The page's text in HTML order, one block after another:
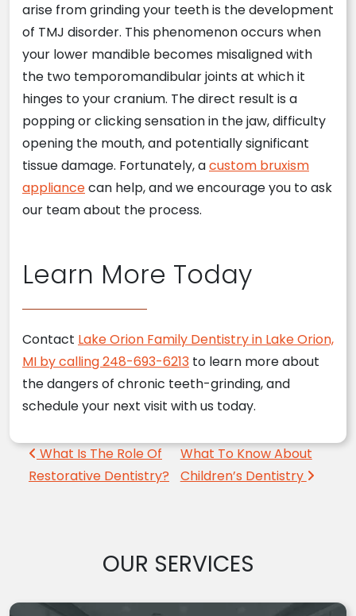
arise from grinding your teeth is the development
of TMJ disorder. This phenomenon occurs when
your lower mandible becomes misaligned with
the two temporomandibular joints at which it
hinges to your cranium. The direct result is a
popping or clicking sensation in the jaw, difficulty
opening the mouth, and potentially significant
tissue damage. Fortunately, acustom bruxism
appliancecan help, and we encourage you to ask
our team about the process.
Learn More Today
Contact Lake Orion Family Dentistry in Lake Orion,
MI by calling 248-693-6213 to learn more about
the dangers of chronic teeth-grinding, and
schedule your next visit with us today.
Post navigation
What Is The Role Of
Restorative Dentistry?
What To Know About
Children’s Dentistry
OUR SERVICES